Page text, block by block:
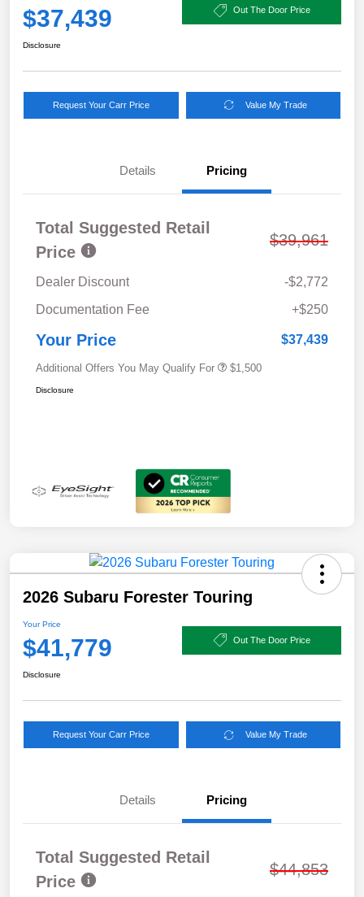
$37,439 Out The Door Price
Disclosure
Request Your Carr Price Value My Trade
Details Pricing
Total Suggested Retail
Price
$39,961
Dealer Discount
-$2,772
Documentation Fee
+$250
Your Price $37,439
Additional Offers You May Qualify For $1,500
Disclosure
2026 Subaru Forester Touring
Your Price
$41,779 Out The Door Price
Disclosure
Request Your Carr Price Value My Trade
Details Pricing
Total Suggested Retail
Price
$44,853